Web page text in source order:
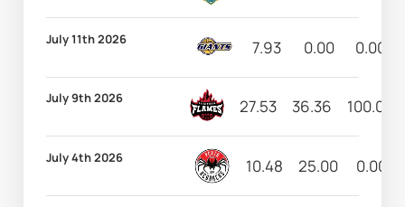
July 11th 2026 7.93 0.00 0.00
July 9th 2026 27.53 36.36 100.00
July 4th 2026 10.48 25.00 0.00